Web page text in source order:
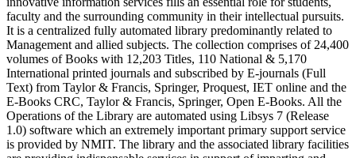
faculty and the surrounding community in their intellectual pursuits.
It is a centralized fully automated library predominantly related to
Management and allied subjects. The collection comprises of 24,400
volumes of Books with 12,203 Titles, 110 National & 5,170
International printed journals and subscribed by E-journals (Full
Text) from Taylor & Francis, Springer, Proquest, IET online and the
E-Books CRC, Taylor & Francis, Springer, Open E-Books. All the
Operations of the Library are automated using Libsys 7 (Release
1.0) software which an extremely important primary support service
is provided by NMIT. The library and the associated library facilities